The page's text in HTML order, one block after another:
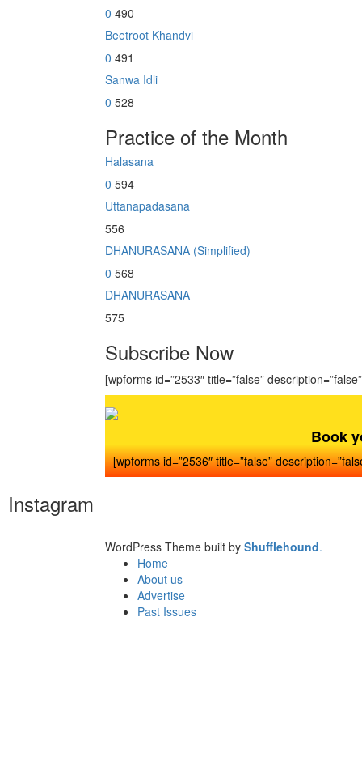
0 490
Beetroot Khandvi
0 491
Sanwa Idli
0 528
Practice of the Month
Halasana
0 594
Uttanapadasana
556
DHANURASANA (Simplified)
0 568
DHANURASANA
575
Subscribe Now
[wpforms id=”2533″ title=”false”
Book
[wpforms id=”2536″ title=”false”
Instagram
WordPress Theme built by Shufflehound.
Home
About us
Advertise
Past Issues